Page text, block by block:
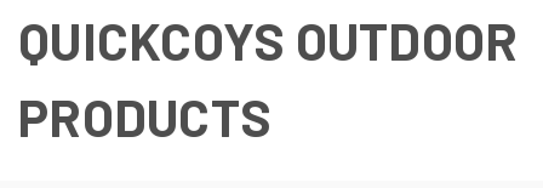
QUICKCOYS OUTDOOR
PRODUCTS